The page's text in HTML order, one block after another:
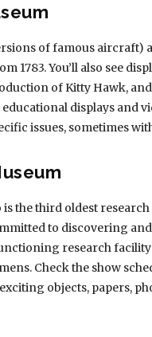
of famous aircraft)
You’ll also see
of Kitty Hawk,
displays and
issues, sometimes
the third oldest
to discovering
research
Check the show
objects, papers,